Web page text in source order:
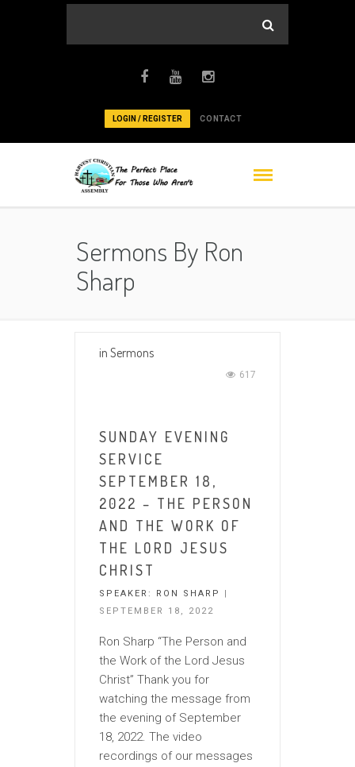
LOGIN / REGISTER CONTACT
Sermons By Ron
Sharp
in Sermons
617
SUNDAY EVENING
SERVICE
SEPTEMBER 18,
2022 – THE PERSON
AND THE WORK OF
THE LORD JESUS
CHRIST
SPEAKER: RON SHARP
|
SEPTEMBER 18, 2022
Ron Sharp “The Person and
the Work of the Lord Jesus
Christ” Thank you for
watching the message from
the evening of September
18, 2022. The video
recordings of our messages